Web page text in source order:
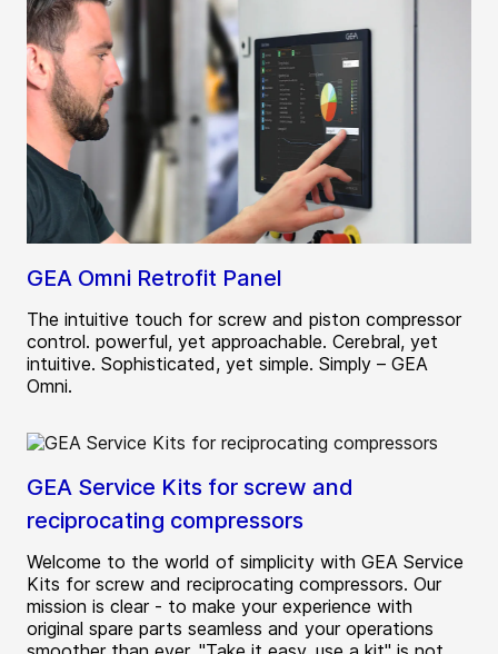
GEA Omni Retrofit Panel
The intuitive touch for screw and piston compressor
control. powerful, yet approachable. Cerebral, yet
intuitive. Sophisticated, yet simple. Simply – GEA
Omni.
GEA Service Kits for screw and
reciprocating compressors
Welcome to the world of simplicity with GEA Service
Kits for screw and reciprocating compressors. Our
mission is clear - to make your experience with
original spare parts seamless and your operations